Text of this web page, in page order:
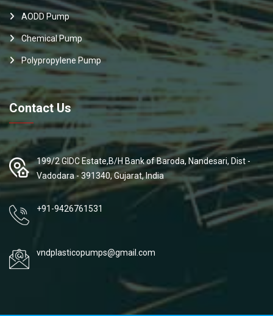
AODD Pump
Chemical Pump
Polypropylene Pump
Contact Us
199/2 GIDC Estate,B/H Bank of Baroda, Nandesari, Dist -
Vadodara - 391340, Gujarat, India
+91-9426761531
vndplasticopumps@gmail.com